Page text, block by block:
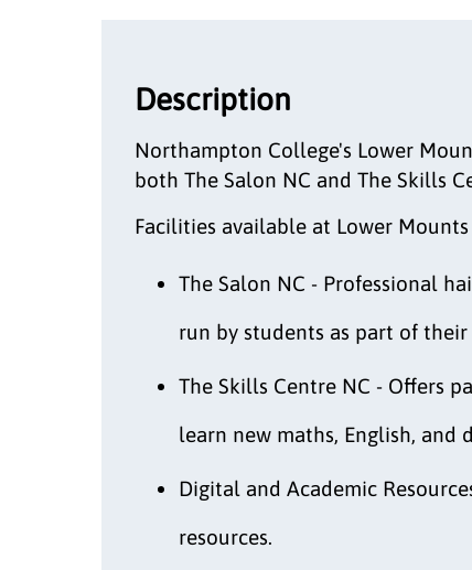
Description
Northampton College's Lower
both The Salon NC and The Skills
Facilities available at Lower
The Salon NC - Professional
run by students as part of
The Skills Centre NC - Offers
learn new maths, English, and
Digital and Academic
resources.